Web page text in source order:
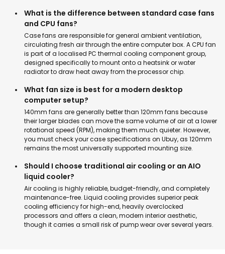
What is the difference between standard case fans
and CPU fans?
Case fans are responsible for general ambient ventilation,
circulating fresh air through the entire computer box. A CPU fan
is part of a localised PC thermal cooling component group,
designed specifically to mount onto a heatsink or water
radiator to draw heat away from the processor chip.
What fan size is best for a modern desktop
computer setup?
140mm fans are generally better than 120mm fans because
their larger blades can move the same volume of air at a lower
rotational speed (RPM), making them much quieter. However,
you must check your case specifications on Ubuy, as 120mm
remains the most universally supported mounting size.
Should I choose traditional air cooling or an AIO
liquid cooler?
Air cooling is highly reliable, budget-friendly, and completely
maintenance-free. Liquid cooling provides superior peak
cooling efficiency for high-end, heavily overclocked
processors and offers a clean, modern interior aesthetic,
though it carries a small risk of pump wear over several years.